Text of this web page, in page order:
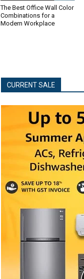
The Best Office Wall Color
Combinations for a
Modern Workplace
CURRENT SALE